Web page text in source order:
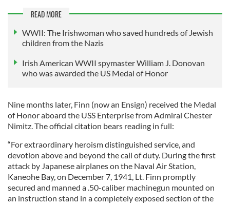
READ MORE
WWII: The Irishwoman who saved hundreds of Jewish
children from the Nazis
Irish American WWII spymaster William J. Donovan
who was awarded the US Medal of Honor
Nine months later, Finn (now an Ensign) received the Medal
of Honor aboard the USS Enterprise from Admiral Chester
Nimitz. The official citation bears reading in full:
“For extraordinary heroism distinguished service, and
devotion above and beyond the call of duty. During the first
attack by Japanese airplanes on the Naval Air Station,
Kaneohe Bay, on December 7, 1941, Lt. Finn promptly
secured and manned a .50-caliber machinegun mounted on
an instruction stand in a completely exposed section of the